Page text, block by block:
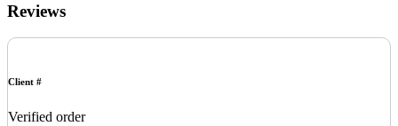
Reviews
Client #
Verified order